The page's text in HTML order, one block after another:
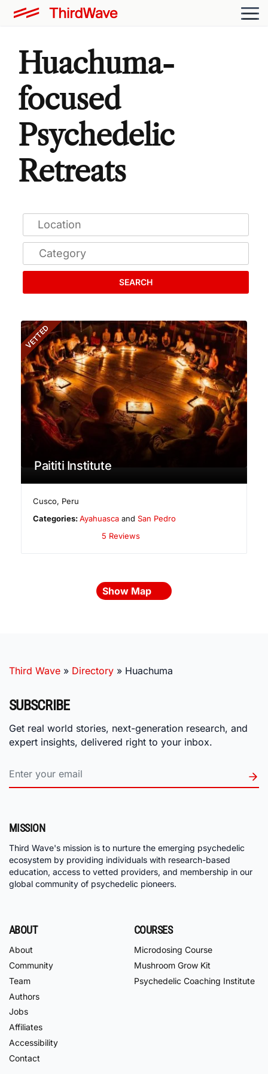
Huachuma-
focused
Psychedelic
Retreats
SEARCH
VETTED
Paititi Institute
Cusco, Peru
Categories:Ayahuasca andSan Pedro
5 Reviews
Show Map
Third Wave » Directory » Huachuma
SUBSCRIBE
Get real world stories, next-generation research, and
expert insights, delivered right to your inbox.
MISSION
Third Wave's mission is to nurture the emerging psychedelic
ecosystem by providing individuals with research-based
education, access to vetted providers, and membership in our
global community of psychedelic pioneers.
ABOUT
About
Community
Team
Authors
Jobs
Affiliates
Accessibility
Contact
COURSES
Microdosing Course
Mushroom Grow Kit
Psychedelic Coaching Institute